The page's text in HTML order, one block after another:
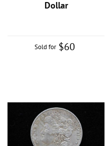
Dollar
Sold for $60